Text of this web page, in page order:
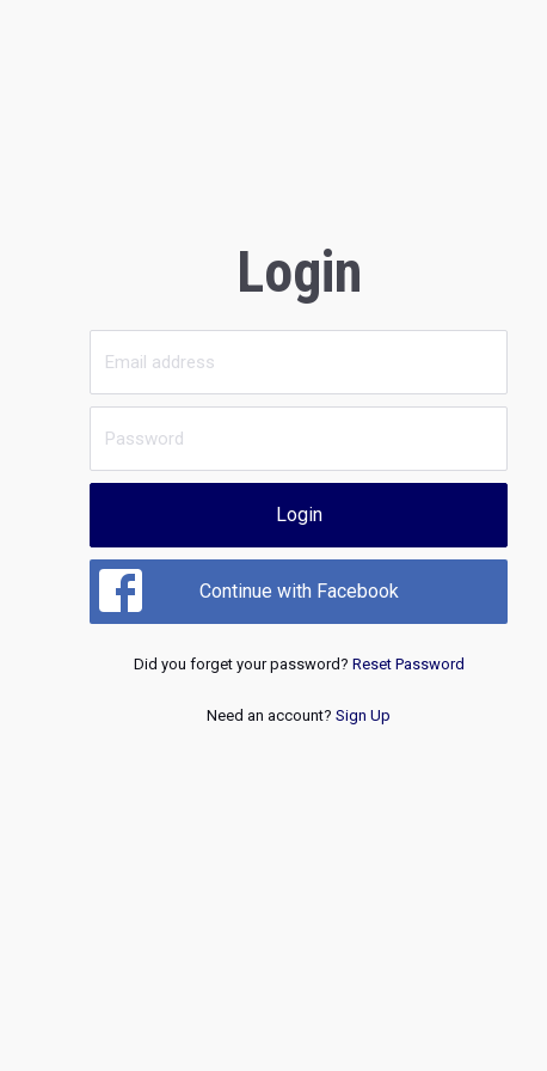
Login
Login
Continue with Facebook
Did you forget your password? Reset Password
Need an account? Sign Up